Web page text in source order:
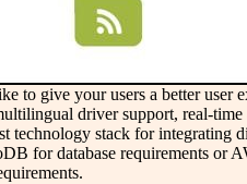
to give your users a better user
driver support, real-
technology stack for
for database requirements